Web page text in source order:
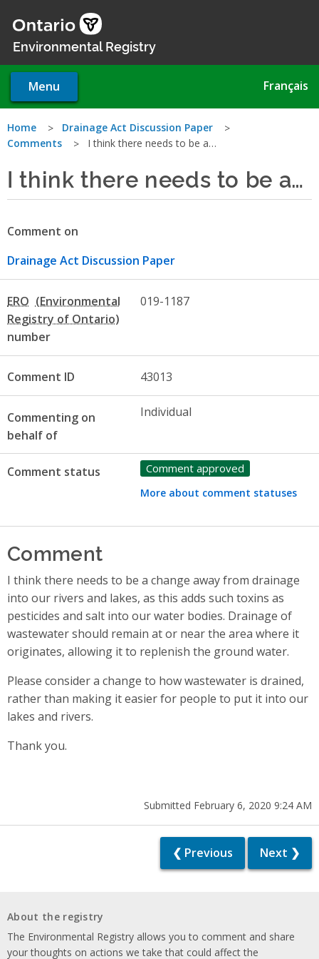
main
Environmental Registry
Menu Français
You
here
Home
Drainage Act Discussion Paper
Comments
I think there needs to be a…
I think there needs to be a…
Comment on
Drainage Act Discussion Paper
ERO
number
019-1187
Comment ID 43013
Commenting on
behalf of
Individual
Comment status Comment approved
More about comment statuses
Comment
I think there needs to be a change away from drainage
into our rivers and lakes, as this adds such toxins as
pesticides and salt into our water bodies. Drainage of
wastewater should remain at or near the area where it
originates, allowing it to replenish the ground water.
Please consider a change to how wastewater is drained,
rather than making it easier for people to put it into our
lakes and rivers.
Thank you.
Submitted February 6, 2020 9:24 AM
❮ Previous Next ❯
About the registry
The Environmental Registry allows you to comment and share
your thoughts on actions we take that could affect the